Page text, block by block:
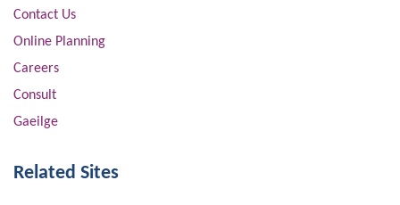
Contact Us
Online Planning
Careers
Consult
Gaeilge
Related Sites